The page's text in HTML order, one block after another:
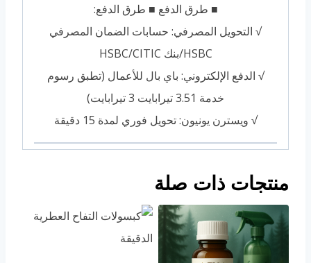
■ طرق الدفع ■ طرق الدفع:
√ التحويل المصرفي: حسابات الضمان المصرفي
HSBC/بنك HSBC/CITIC
√ الدفع الإلكتروني: باي بال للأعمال (تطبق رسوم
خدمة 3.51 تيرابايت 3 تيرابايت)
√ ويسترن يونيون: تحويل فوري لمدة 15 دقيقة
منتجات ذات صلة